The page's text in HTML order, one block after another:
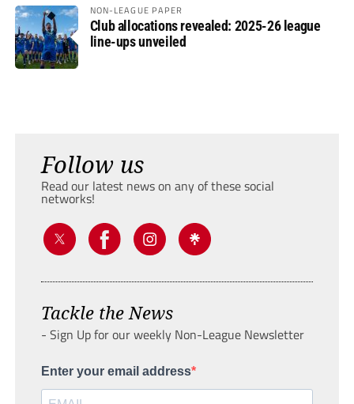
NON-LEAGUE PAPER
Club allocations revealed: 2025-26 league
line-ups unveiled
Follow us
Read our latest news on any of these social
networks!
Tackle the News
- Sign Up for our weekly Non-League Newsletter
Enter your email address